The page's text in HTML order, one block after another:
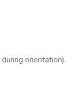
orientation).